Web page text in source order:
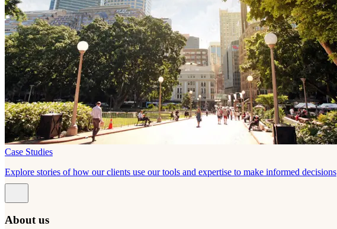
Case Studies
Explore stories of how our clients use our tools and expertise to make informed decisions
About us